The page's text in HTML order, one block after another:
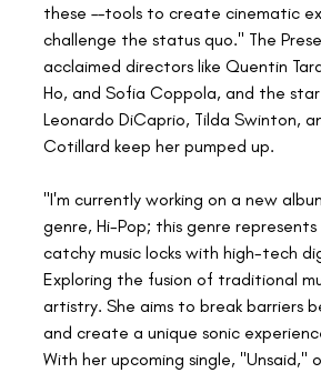
these ––tools to create cinematic
challenge the status quo." The
acclaimed directors like Quentin
Ho, and Sofia Coppola, and the
Leonardo DiCaprio, Tilda Swinton,
Cotillard keep her pumped up.
"I'm currently working on a new
genre, Hi-Pop; this genre
catchy music locks with high-tech
Exploring the fusion of traditional
artistry. She aims to break barriers
and create a unique sonic
With her upcoming single, "Unsaid,"